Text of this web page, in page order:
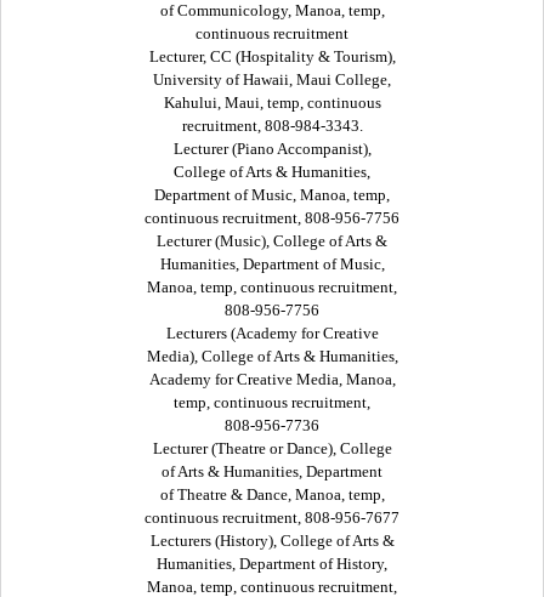
of Communicology, Manoa, temp,
continuous recruitment
Lecturer, CC (Hospitality & Tourism),
University of Hawaii, Maui College,
Kahului, Maui, temp, continuous
recruitment, 808-984-3343.
Lecturer (Piano Accompanist),
College of Arts & Humanities,
Department of Music, Manoa, temp,
continuous recruitment, 808-956-7756
Lecturer (Music), College of Arts &
Humanities, Department of Music,
Manoa, temp, continuous recruitment,
808-956-7756
Lecturers (Academy for Creative
Media), College of Arts & Humanities,
Academy for Creative Media, Manoa,
temp, continuous recruitment,
808-956-7736
Lecturer (Theatre or Dance), College
of Arts & Humanities, Department
of Theatre & Dance, Manoa, temp,
continuous recruitment, 808-956-7677
Lecturers (History), College of Arts &
Humanities, Department of History,
Manoa, temp, continuous recruitment,